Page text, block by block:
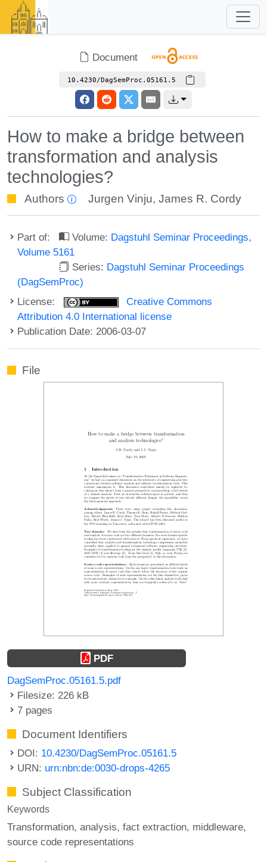
Document
10.4230/DagSemProc.05161.5
How to make a bridge between
transformation and analysis
technologies?
Authors Jurgen Vinju,James R. Cordy
Part of: Volume: Dagstuhl Seminar Proceedings,
Volume 5161
Series: Dagstuhl Seminar Proceedings
(DagSemProc)
License:
Creative Commons
Attribution 4.0 International license
Publication Date: 2006-03-07
File
PDF
DagSemProc.05161.5.pdf
Filesize: 226 kB
7 pages
Document Identifiers
DOI: 10.4230/DagSemProc.05161.5
URN: urn:nbn:de:0030-drops-4265
Subject Classification
Keywords
Transformation analysis fact extraction middleware
source code representations